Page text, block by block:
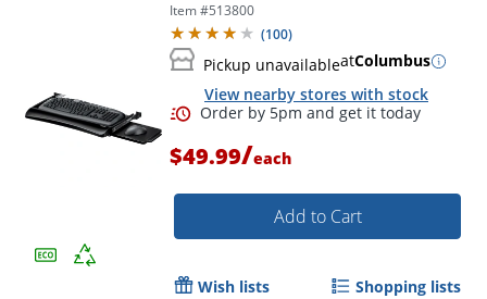
Item #513800
(100)
Pickup unavailableatColumbus
View nearby stores with stock
$49.99/each
Add to Cart
Wish lists Shopping lists